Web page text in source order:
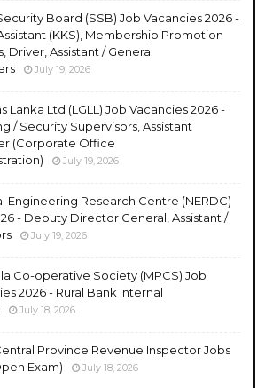
Board (SSB) Job Vacancies 2026 -
(KKS), Membership Promotion
Driver, Assistant / General
July 19, 2026
Lanka Ltd (LGLL) Job Vacancies 2026 -
/ Security Supervisors, Assistant
(Corporate Office
July 19, 2026
Engineering Research Centre (NERDC)
- Deputy Director General, Assistant /
July 19, 2026
Co-operative Society (MPCS) Job
2026 - Rural Bank Internal
July 18, 2026
Province Revenue Inspector Jobs
Exam)
July 18, 2026